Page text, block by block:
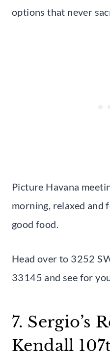
options that never
Picture Havana
morning, relaxed and
good food.
Head over to 3252
33145 and see for
7. Sergio’s
Kendall